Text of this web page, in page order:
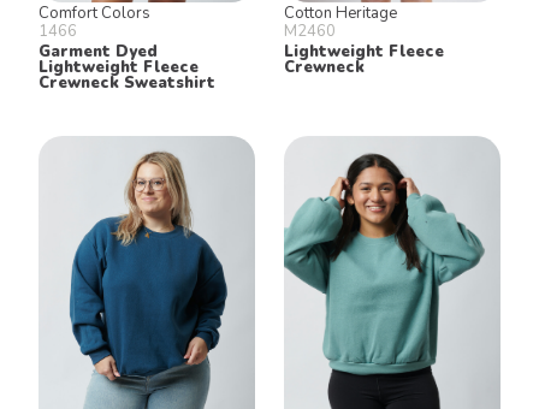
Comfort Colors
1466
Garment Dyed
Lightweight Fleece
Crewneck Sweatshirt
Cotton Heritage
M2460
Lightweight Fleece
Crewneck